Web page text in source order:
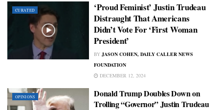
CURATED
‘Proud Feminist’ Justin Trudeau
Distraught That Americans
Didn’t Vote For ‘First Woman
President’
BY JASON COHEN, DAILY CALLER NEWS
FOUNDATION
DECEMBER 12, 2024
OPINIONS
Donald Trump Doubles Down on
Trolling “Governor” Justin Trudeau